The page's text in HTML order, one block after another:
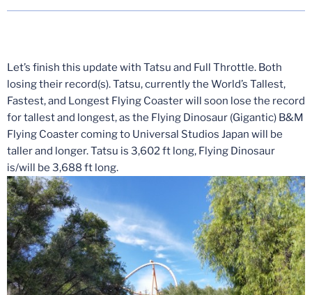
Let’s finish this update with Tatsu and Full Throttle. Both
losing their record(s). Tatsu, currently the World’s Tallest,
Fastest, and Longest Flying Coaster will soon lose the record
for tallest and longest, as the Flying Dinosaur (Gigantic) B&M
Flying Coaster coming to Universal Studios Japan will be
taller and longer. Tatsu is 3,602 ft long, Flying Dinosaur
is/will be 3,688 ft long.